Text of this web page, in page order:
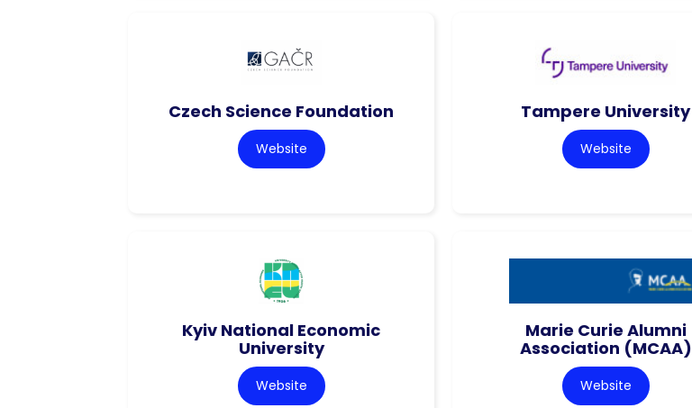
Czech Science Foundation
Website
Tampere University
Website
Kyiv National Economic
University
Website
Marie Curie Alumni
Association (MCAA)
Website